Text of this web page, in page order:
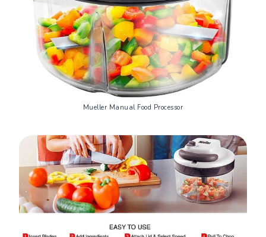
Mueller Manual Food Processor